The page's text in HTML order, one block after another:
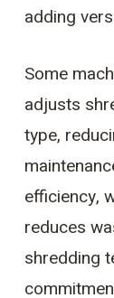
adding
Some
adjusts
type,
efficiency,
reduces
shredding